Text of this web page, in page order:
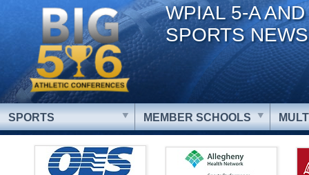
WPIAL 5-A
SPORTS NEWS
SPORTS MEMBER SCHOOLS